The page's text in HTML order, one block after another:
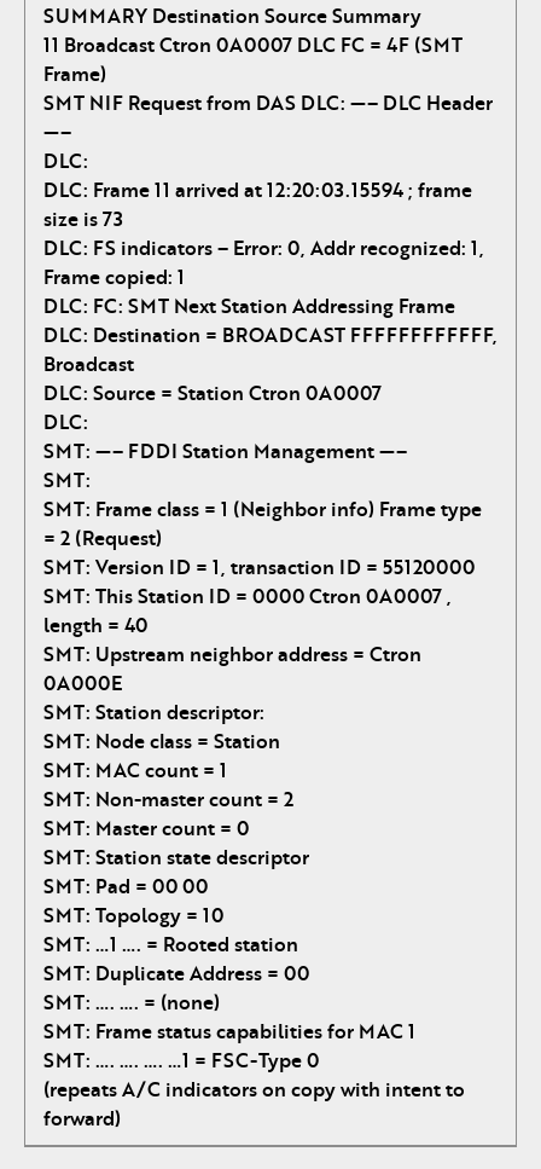
SUMMARY Destination Source Summary
11 Broadcast Ctron 0A0007 DLC FC = 4F (SMT
Frame)
SMT NIF Request from DAS DLC: —– DLC Header
—–
DLC:
DLC: Frame 11 arrived at 12:20:03.15594 ; frame
size is 73
DLC: FS indicators – Error: 0, Addr recognized: 1,
Frame copied: 1
DLC: FC: SMT Next Station Addressing Frame
DLC: Destination = BROADCAST FFFFFFFFFFFF,
Broadcast
DLC: Source = Station Ctron 0A0007
DLC:
SMT: —– FDDI Station Management —–
SMT:
SMT: Frame class = 1 (Neighbor info) Frame type
= 2 (Request)
SMT: Version ID = 1, transaction ID = 55120000
SMT: This Station ID = 0000 Ctron 0A0007 ,
length = 40
SMT: Upstream neighbor address = Ctron
0A000E
SMT: Station descriptor:
SMT: Node class = Station
SMT: MAC count = 1
SMT: Non-master count = 2
SMT: Master count = 0
SMT: Station state descriptor
SMT: Pad = 00 00
SMT: Topology = 10
SMT: …1 …. = Rooted station
SMT: Duplicate Address = 00
SMT: …. …. = (none)
SMT: Frame status capabilities for MAC 1
SMT: …. …. …. …1 = FSC-Type 0
(repeats A/C indicators on copy with intent to
forward)